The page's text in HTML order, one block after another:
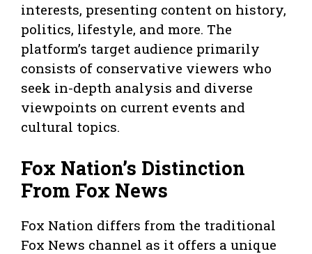
interests, presenting content on history,
politics, lifestyle, and more. The
platform’s target audience primarily
consists of conservative viewers who
seek in-depth analysis and diverse
viewpoints on current events and
cultural topics.
Fox Nation’s Distinction
From Fox News
Fox Nation differs from the traditional
Fox News channel as it offers a unique